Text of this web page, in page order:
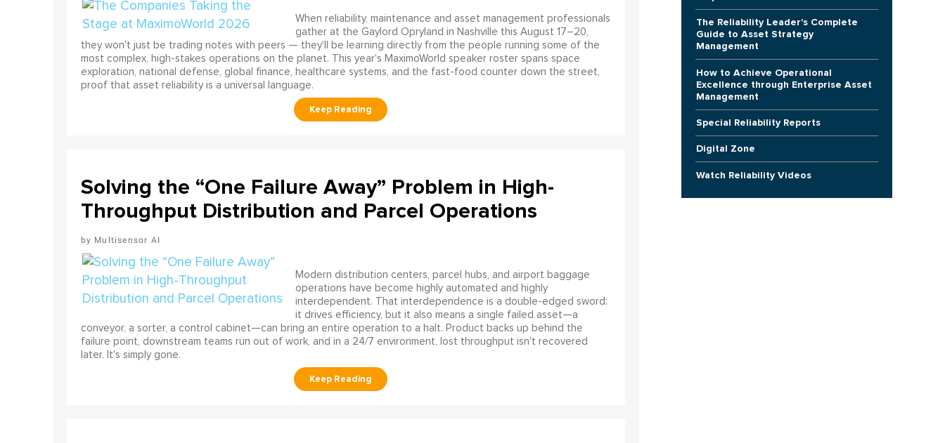
When reliability, maintenance and asset management professionals
gather at the Gaylord Opryland in Nashville this August 17–20,
they won't just be trading notes with peers — they'll be learning directly from the people running some of the
most complex, high-stakes operations on the planet. This year's MaximoWorld speaker roster spans space
exploration, national defense, global finance, healthcare systems, and the fast-food counter down the street,
proof that asset reliability is a universal language.
Solving the “One Failure Away” Problem in High-
Throughput Distribution and Parcel Operations
Multisensor AI
Modern distribution centers, parcel hubs, and airport baggage
operations have become highly automated and highly
interdependent. That interdependence is a double-edged sword:
it drives efficiency, but it also means a single failed asset—a
conveyor, a sorter, a control cabinet—can bring an entire operation to a halt. Product backs up behind the
failure point, downstream teams run out of work, and in a 24/7 environment, lost throughput isn't recovered
later. It's simply gone.
The Reliability Leader's Complete
Guide to Asset Strategy
Management
How to Achieve Operational
Excellence through Enterprise Asset
Management
Special Reliability Reports
Digital Zone
Watch Reliability Videos